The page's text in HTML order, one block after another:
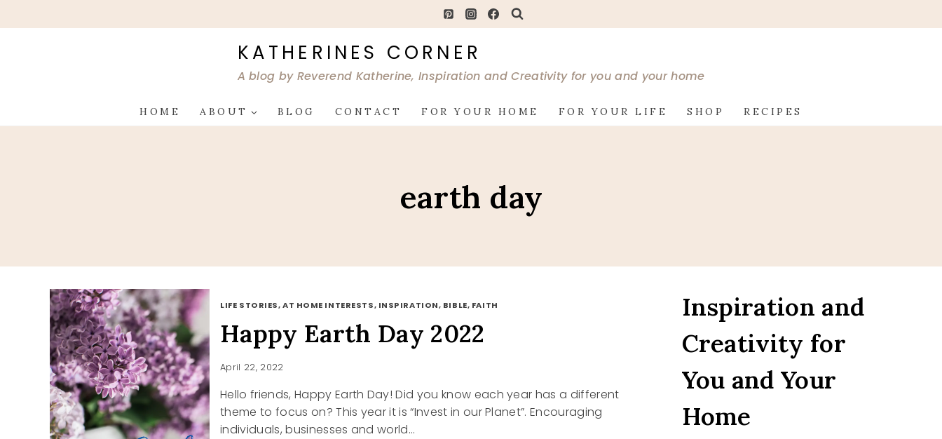
to
KATHERINES CORNER
A blog by Reverend Katherine, Inspiration and Creativity for you and your home
HOME ABOUT BLOG CONTACT FOR YOUR HOME FOR YOUR LIFE SHOP RECIPES
earth day
LIFE STORIES, AT HOME INTERESTS, INSPIRATION, BIBLE, FAITH
Happy Earth Day 2022
April 22, 2022
Hello friends, Happy Earth Day! Did you know each year has a different
theme to focus on? This year it is “Invest in our Planet”. Encouraging
individuals, businesses and world…
Inspiration and
Creativity for
You and Your
Home